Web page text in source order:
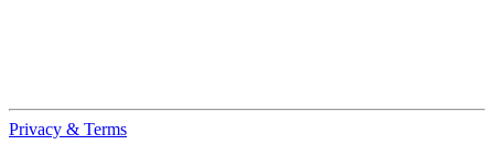
Privacy & Terms